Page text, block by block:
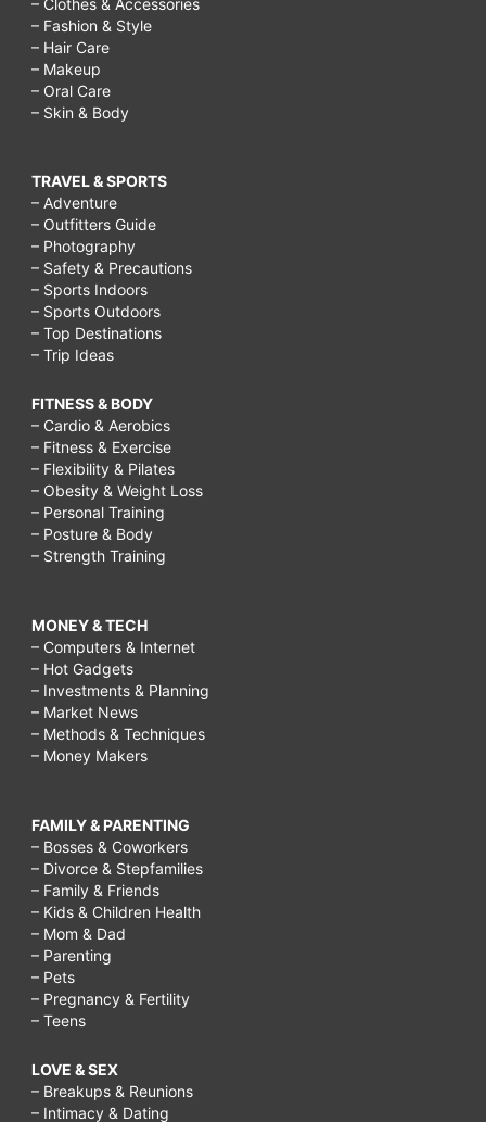
– Fashion & Style
– Hair Care
– Makeup
– Oral Care
– Skin & Body
TRAVEL & SPORTS
– Adventure
– Outfitters Guide
– Photography
– Safety & Precautions
– Sports Indoors
– Sports Outdoors
– Top Destinations
– Trip Ideas
FITNESS & BODY
– Cardio & Aerobics
– Fitness & Exercise
– Flexibility & Pilates
– Obesity & Weight Loss
– Personal Training
– Posture & Body
– Strength Training
MONEY & TECH
– Computers & Internet
– Hot Gadgets
– Investments & Planning
– Market News
– Methods & Techniques
– Money Makers
FAMILY & PARENTING
– Bosses & Coworkers
– Divorce & Stepfamilies
– Family & Friends
– Kids & Children Health
– Mom & Dad
– Parenting
– Pets
– Pregnancy & Fertility
– Teens
LOVE & SEX
– Breakups & Reunions
– Intimacy & Dating